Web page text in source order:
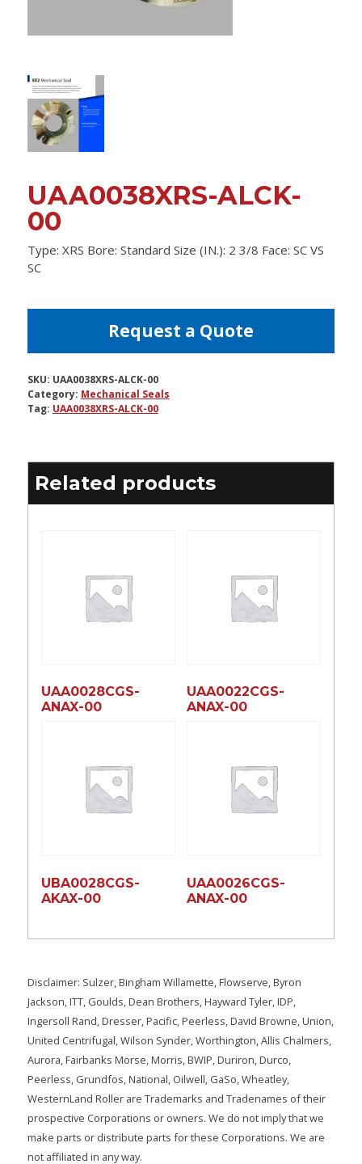
UAA0038XRS-ALCK-
00
Type: XRS Bore: Standard Size (IN.): 2 3/8 Face: SC VS
SC
Request a Quote
SKU: UAA0038XRS-ALCK-00
Category: Mechanical Seals
Tag: UAA0038XRS-ALCK-00
Related products
UAA0028CGS-
ANAX-00
UAA0022CGS-
ANAX-00
UBA0028CGS-
AKAX-00
UAA0026CGS-
ANAX-00
Disclaimer: Sulzer, Bingham Willamette, Flowserve, Byron
Jackson, ITT, Goulds, Dean Brothers, Hayward Tyler, IDP,
Ingersoll Rand, Dresser, Pacific, Peerless, David Browne, Union,
United Centrifugal, Wilson Synder, Worthington, Allis Chalmers,
Aurora, Fairbanks Morse, Morris, BWIP, Duriron, Durco,
Peerless, Grundfos, National, Oilwell, GaSo, Wheatley,
WesternLand Roller are Trademarks and Tradenames of their
prospective Corporations or owners. We do not imply that we
make parts or distribute parts for these Corporations. We are
not affiliated in any way.